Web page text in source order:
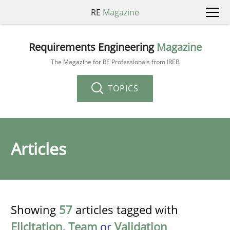
RE Magazine
Requirements Engineering Magazine
The Magazine for RE Professionals from IREB
TOPICS
Articles
Showing 57 articles tagged with
Elicitation, Team or Validation